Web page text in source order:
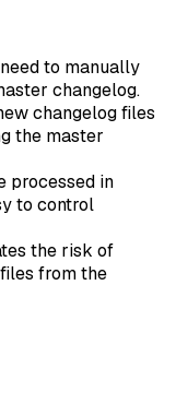
to manually
changelog.
changelog files
the master
processed in
to control
the risk of
from the